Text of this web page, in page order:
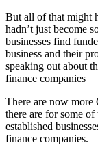
But all of that might
hadn’t just become
businesses find
business and their
speaking out about
finance companies
There are now more
there are for some of
established
finance companies.